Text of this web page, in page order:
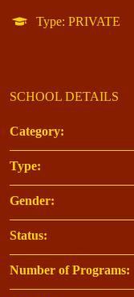
Type: PRIVATE
SCHOOL DETAILS
Category:
Type:
Gender:
Status:
Number of Programs: